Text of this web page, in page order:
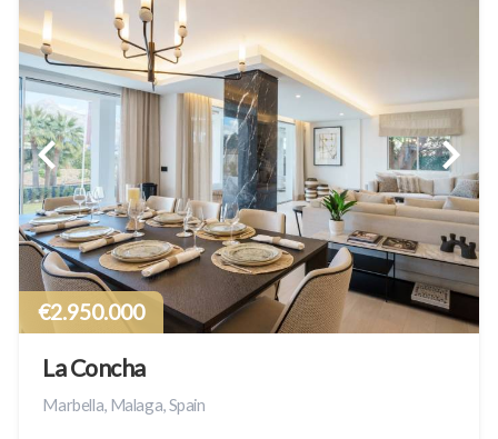
€2.950.000
La Concha
Marbella, Malaga, Spain